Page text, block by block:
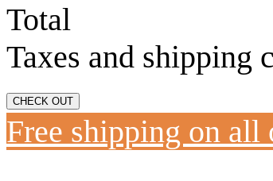
Total
Taxes and shipping
CHECK OUT
Free shipping on all